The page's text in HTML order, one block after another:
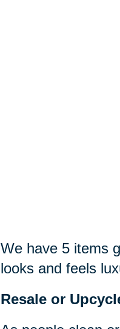
We have 5 items
looks and feels
Resale or